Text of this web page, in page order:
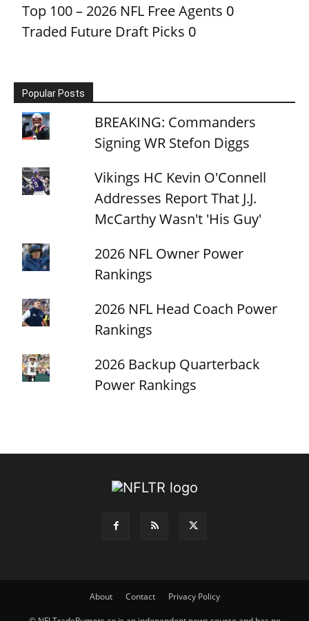
Top 100 – 2026 NFL Free Agents 0
Traded Future Draft Picks 0
Popular Posts
BREAKING: Commanders
Signing WR Stefon Diggs
Vikings HC Kevin O'Connell
Addresses Report That J.J.
McCarthy Wasn't 'His Guy'
2026 NFL Owner Power
Rankings
2026 NFL Head Coach Power
Rankings
2026 Backup Quarterback
Power Rankings
About Contact Privacy Policy